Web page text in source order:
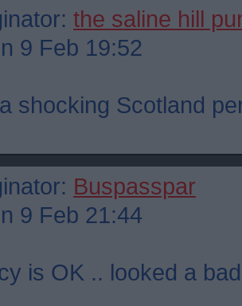
the saline hill
9 Feb 19:52
shocking Scotland
Buspasspar
9 Feb 21:44
is OK .. looked a